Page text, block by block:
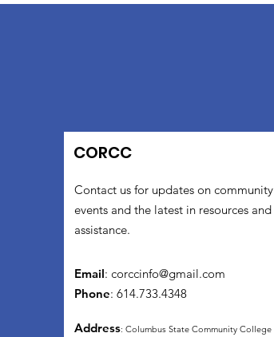
CORCC
Contact us for updates on community
events and the latest in resources and
assistance.
Email: corccinfo@gmail.com
Phone: 614.733.4348
Address: Columbus State Community College